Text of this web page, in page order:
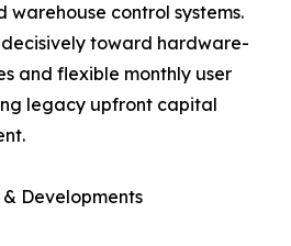
control systems.
toward hardware-
and flexible monthly user
legacy upfront capital
Developments